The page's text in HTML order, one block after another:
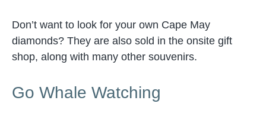
Don’t want to look for your own Cape May
diamonds? They are also sold in the onsite gift
shop, along with many other souvenirs.
Go Whale Watching